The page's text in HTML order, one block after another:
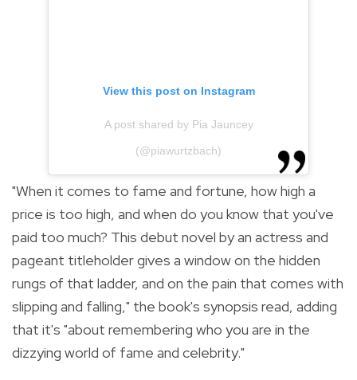
View this post on Instagram
A post shared by Pia Jauncey
(@piawurtzbach)
"When it comes to fame and fortune, how high a
price is too high, and when do you know that you've
paid too much? This debut novel by an actress and
pageant titleholder gives a window on the hidden
rungs of that ladder, and on the pain that comes with
slipping and falling," the book's synopsis read, adding
that it's "about remembering who you are in the
dizzying world of fame and celebrity."